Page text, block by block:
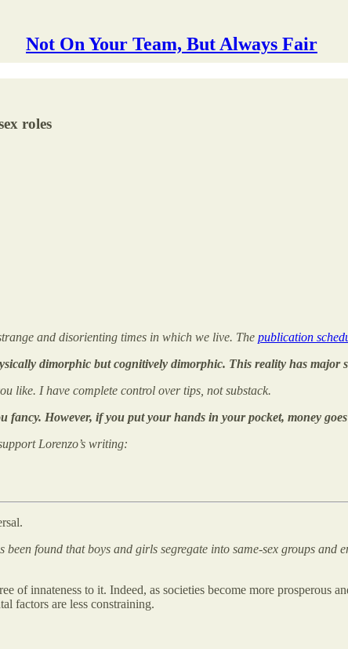
Not On Your Team, But Always Fair
roles
and disorienting times in which we live. The publication
dimorphic but cognitively dimorphic. This reality has major
like. I have complete control over tips, not substack.
However, if you put your hands in your pocket, money
Lorenzo’s writing:
found that boys and girls segregate into same-sex groups
of innateness to it. Indeed, as societies become more prosperous
factors are less constraining.